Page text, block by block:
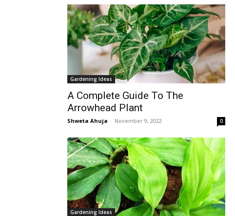
Gardening Ideas
A Complete Guide To The
Arrowhead Plant
Shweta Ahuja - November 9, 2022 0
Gardening Ideas